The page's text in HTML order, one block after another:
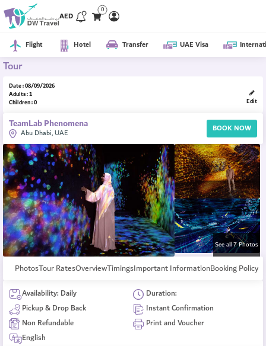
AED
0
Flight Hotel Transfer UAE Visa
Tour
Date : 08/09/2026
Adults : 1
Children : 0
Edit
TeamLab Phenomena
Abu Dhabi, UAE BOOK NOW
See all 7 Photos
PhotosTour RatesOverviewTimingsImportant InformationBooking Policy
Availability: Daily
Duration:
Pickup & Drop Back
Instant Confirmation
Non Refundable
Print and Voucher
English